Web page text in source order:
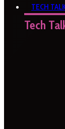
TECH
Tech